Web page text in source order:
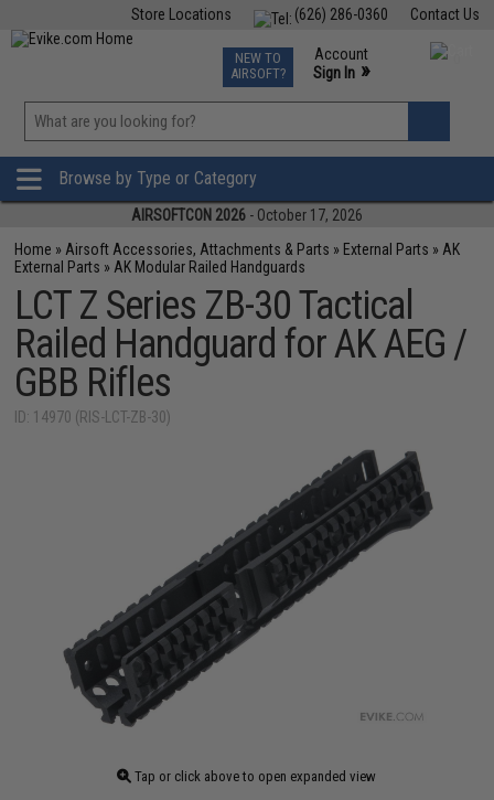
Contact Us
(626) 286-0360
Store Locations
TCG Events
Phone Support M-F 7am-5pm PST
NEW TO
AIRSOFT?
Account
Sign In »
»
Browse by Type or Category
AIRSOFTCON 2026 - October 17, 2026
Home » Airsoft Accessories, Attachments & Parts » External Parts » AK
External Parts » AK Modular Railed Handguards
LCT Z Series ZB-30 Tactical
Railed Handguard for AK AEG /
GBB Rifles
ID: 14970 (RIS-LCT-ZB-30)
Tap or click above to open expanded view